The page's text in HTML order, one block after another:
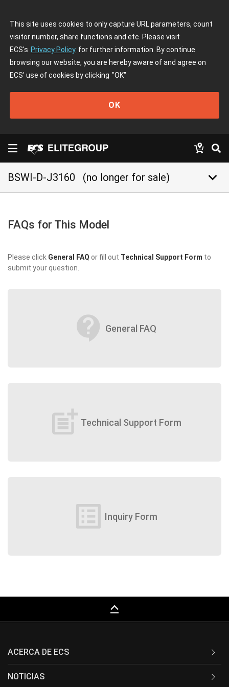
This site uses cookies to only capture URL parameters, count
visitor number, share functions and etc. Please visit
ECS's Privacy Policy for further information. By continue
browsing our website, you are hereby aware of and agree on
ECS' use of cookies by clicking "OK"
OK
BSWI-D-J3160 (no longer for sale) keyboard_arrow_down
FAQs for This Model
Please click General FAQ or fill out Technical Support Form to
submit your question.
contact_support General FAQ
post_add Technical Support Form
list_alt Inquiry Form
keyboard_capslock
ACERCA DE ECS
NOTICIAS